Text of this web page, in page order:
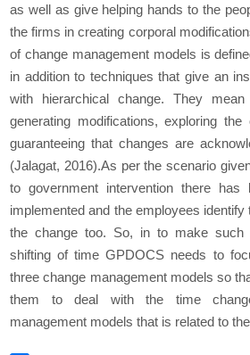
as well as give helping hands to the
the firms in creating corporal
of change management models is
in addition to techniques that give an
with hierarchical change. They
generating modifications, exploring the
guaranteeing that changes are
(Jalagat, 2016).As per the scenario
to government intervention there
implemented and the employees identify
the change too. So, in to make
shifting of time GPDOCS needs to
three change management models so
them to deal with the time
management models that is related to